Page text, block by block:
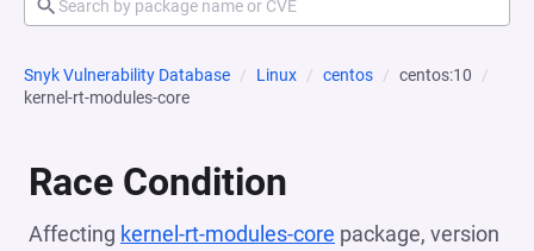
Snyk Vulnerability Database Linux centos
centos:10
kernel-rt-modules-core
Race Condition
Affecting kernel-rt-modules-core package, version